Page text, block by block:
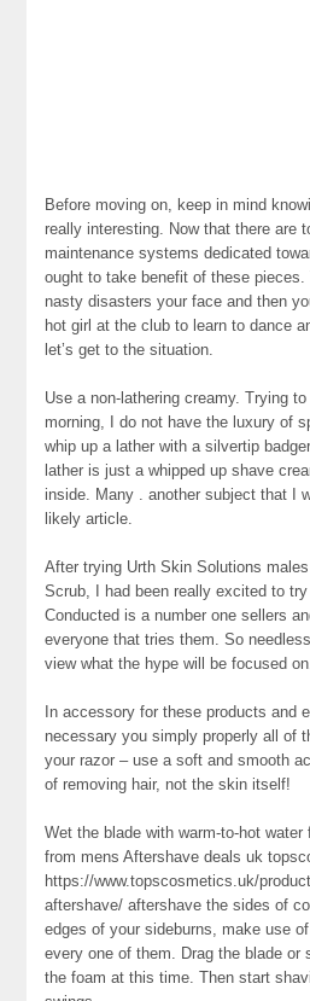
Before moving on, keep in mind
really interesting. Now that there are
maintenance systems dedicated
ought to take benefit of these
nasty disasters your face and then
hot girl at the club to learn to dance
let’s get to the situation.
Use a non-lathering creamy. Trying
morning, I do not have the luxury of
whip up a lather with a silvertip
lather is just a whipped up shave
inside. Many . another subject that I
likely article.
After trying Urth Skin Solutions
Scrub, I had been really excited to try
Conducted is a number one sellers
everyone that tries them. So
view what the hype will be focused on.
In accessory for these products and
necessary you simply properly all of
your razor – use a soft and smooth
of removing hair, not the skin itself!
Wet the blade with warm-to-hot
from mens Aftershave deals uk
https://www.topscosmetics.uk/
aftershave/ aftershave the sides of
edges of your sideburns, make use
every one of them. Drag the blade or
the foam at this time. Then start